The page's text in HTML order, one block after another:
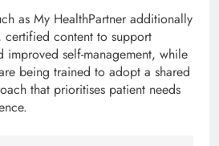
as My HealthPartner additionally
certified content to support
improved self-management, while
being trained to adopt a shared
that prioritises patient needs